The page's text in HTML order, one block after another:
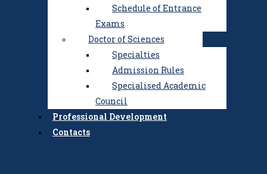
Schedule of Entrance
Exams
Doctor of Sciences
Specialties
Admission Rules
Specialised Academic
Council
Professional Development
Contacts